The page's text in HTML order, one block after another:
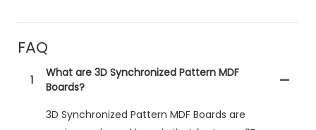
FAQ
1
What are 3D Synchronized Pattern MDF
Boards?
3D Synchronized Pattern MDF Boards are